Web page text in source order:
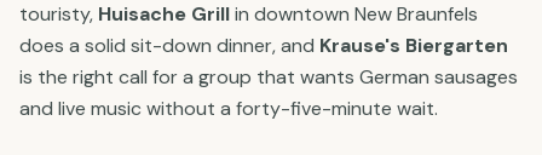
touristy, Huisache Grillin downtown New Braunfels
does a solid sit-down dinner, and Krause's Biergarten
is the right call for a group that wants German sausages
and live music without a forty-five-minute wait.